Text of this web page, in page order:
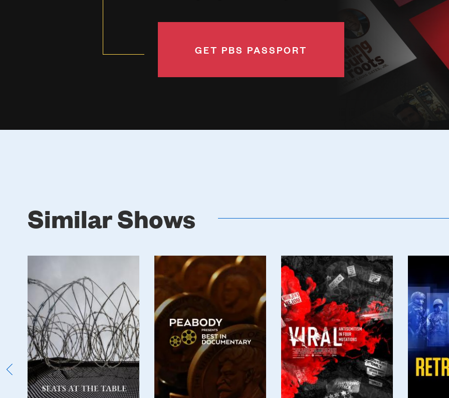
GET PBS PASSPORT
Similar Shows
Image
Poster
Image
Poster
Image
Image